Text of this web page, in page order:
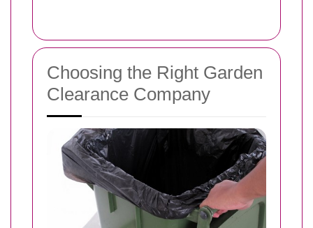
Choosing the Right Garden
Clearance Company